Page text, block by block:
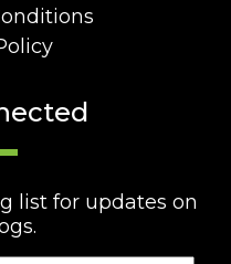
list for updates on